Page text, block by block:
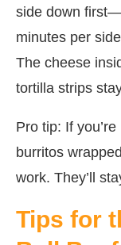
side down
minutes per
The cheese
tortilla strips
Pro tip: If
burritos
work. They’ll
Tips for